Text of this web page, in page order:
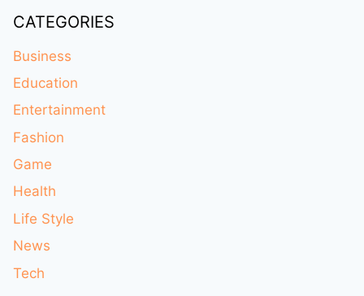
CATEGORIES
Business
Education
Entertainment
Fashion
Game
Health
Life Style
News
Tech